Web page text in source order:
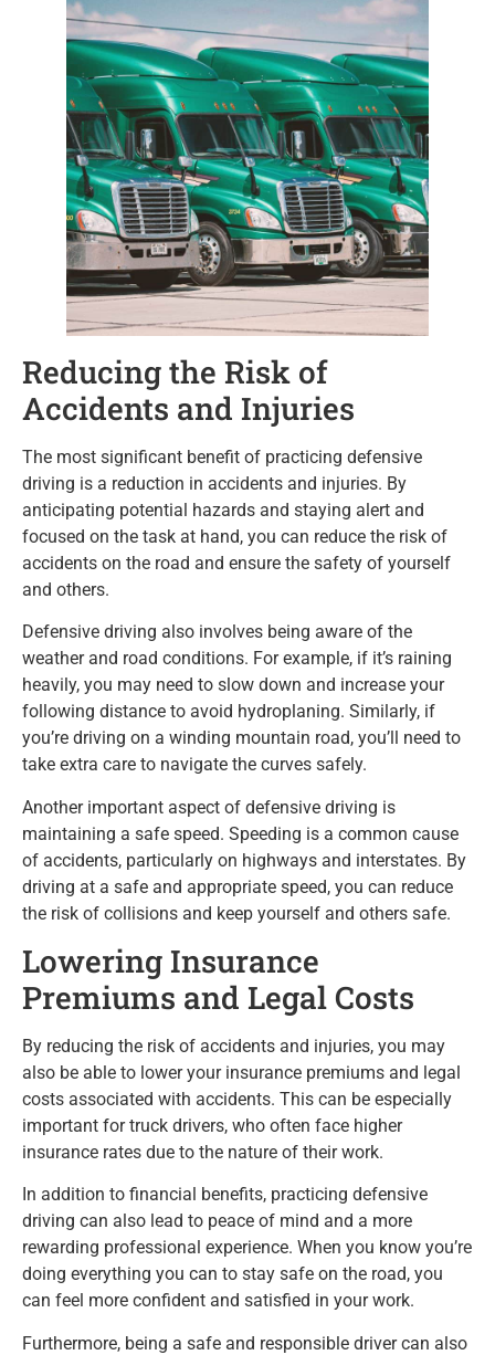
Reducing the Risk of
Accidents and Injuries
The most significant benefit of practicing defensive
driving is a reduction in accidents and injuries. By
anticipating potential hazards and staying alert and
focused on the task at hand, you can reduce the risk of
accidents on the road and ensure the safety of yourself
and others.
Defensive driving also involves being aware of the
weather and road conditions. For example, if it’s raining
heavily, you may need to slow down and increase your
following distance to avoid hydroplaning. Similarly, if
you’re driving on a winding mountain road, you’ll need to
take extra care to navigate the curves safely.
Another important aspect of defensive driving is
maintaining a safe speed. Speeding is a common cause
of accidents, particularly on highways and interstates. By
driving at a safe and appropriate speed, you can reduce
the risk of collisions and keep yourself and others safe.
Lowering Insurance
Premiums and Legal Costs
By reducing the risk of accidents and injuries, you may
also be able to lower your insurance premiums and legal
costs associated with accidents. This can be especially
important for truck drivers, who often face higher
insurance rates due to the nature of their work.
In addition to financial benefits, practicing defensive
driving can also lead to peace of mind and a more
rewarding professional experience. When you know you’re
doing everything you can to stay safe on the road, you
can feel more confident and satisfied in your work.
Furthermore, being a safe and responsible driver can also